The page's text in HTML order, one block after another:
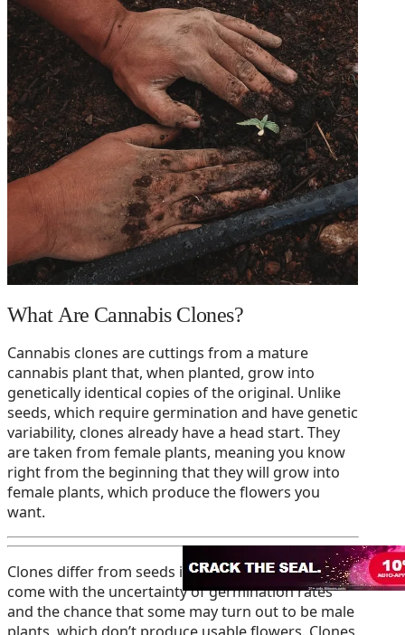
What Are Cannabis Clones?
Cannabis clones are cuttings from a mature
cannabis plant that, when planted, grow into
genetically identical copies of the original. Unlike
seeds, which require germination and have genetic
variability, clones already have a head start. They
are taken from female plants, meaning you know
right from the beginning that they will grow into
female plants, which produce the flowers you
want.
Clones differ from seeds in several ways. Seeds
come with the uncertainty of germination rates
and the chance that some may turn out to be male